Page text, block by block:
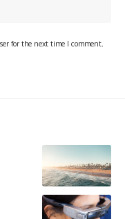
for the next time I comment.